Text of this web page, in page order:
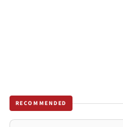
RECOMMENDED